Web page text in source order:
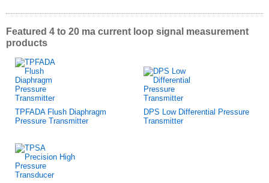
Featured 4 to 20 ma current loop signal measurement
products
TPFADA Flush Diaphragm
Pressure Transmitter
DPS Low Differential Pressure
Transmitter